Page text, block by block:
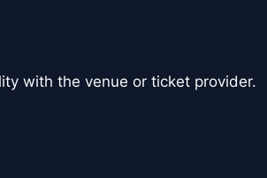
with the venue or ticket provider.